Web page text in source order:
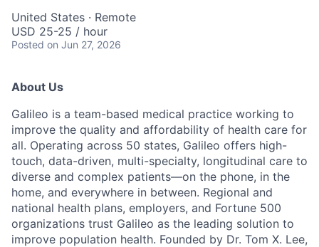
United States · Remote
USD 25-25 / hour
Posted on Jun 27, 2026
About Us
Galileo is a team-based medical practice working to
improve the quality and affordability of health care for
all. Operating across 50 states, Galileo offers high-
touch, data-driven, multi-specialty, longitudinal care to
diverse and complex patients—on the phone, in the
home, and everywhere in between. Regional and
national health plans, employers, and Fortune 500
organizations trust Galileo as the leading solution to
improve population health. Founded by Dr. Tom X. Lee,